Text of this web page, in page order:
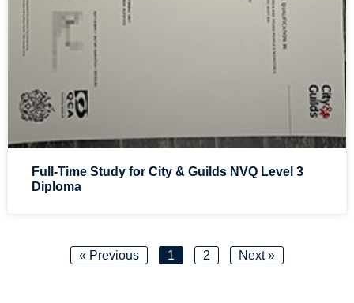
Full-Time Study for City & Guilds NVQ Level 3
Diploma
« Previous 1 2 Next »